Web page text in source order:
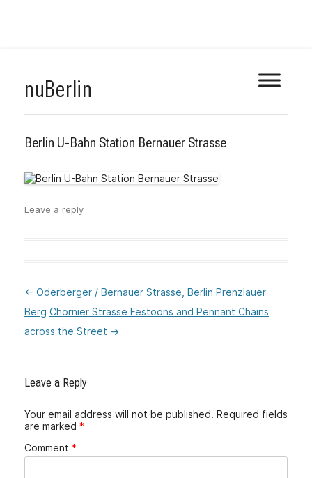
nuBerlin
Skip
to
Berlin U-Bahn Station Bernauer Strasse
Leave a reply
:Post
navigation
← Oderberger / Bernauer Strasse, Berlin Prenzlauer
Berg Chornier Strasse Festoons and Pennant Chains
across the Street →
Leave a Reply
Your email address will not be published. Required fields
are marked *
Comment *